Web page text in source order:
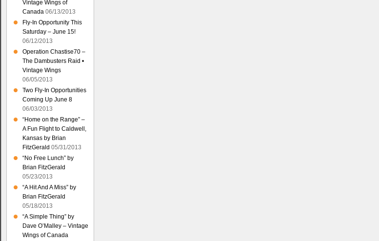
Vintage Wings of
Canada 06/13/2013
Fly-In Opportunity This
Saturday – June 15!
06/12/2013
Operation Chastise70 –
The Dambusters Raid •
Vintage Wings
06/05/2013
Two Fly-In Opportunities
Coming Up June 8
06/03/2013
“Home on the Range” –
A Fun Flight to Caldwell,
Kansas by Brian
FitzGerald 05/31/2013
“No Free Lunch” by
Brian FitzGerald
05/23/2013
“A Hit And A Miss” by
Brian FitzGerald
05/18/2013
“A Simple Thing” by
Dave O’Malley – Vintage
Wings of Canada